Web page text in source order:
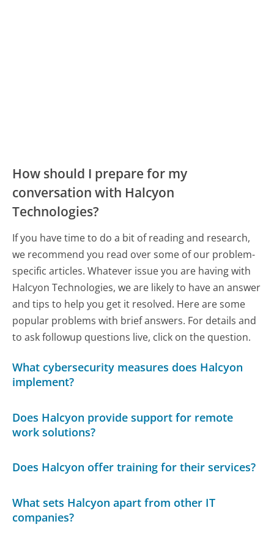
How should I prepare for my
conversation with Halcyon
Technologies?
If you have time to do a bit of reading and research,
we recommend you read over some of our problem-
specific articles. Whatever issue you are having with
Halcyon Technologies, we are likely to have an answer
and tips to help you get it resolved. Here are some
popular problems with brief answers. For details and
to ask followup questions live, click on the question.
What cybersecurity measures does Halcyon
implement?
Does Halcyon provide support for remote
work solutions?
Does Halcyon offer training for their services?
What sets Halcyon apart from other IT
companies?